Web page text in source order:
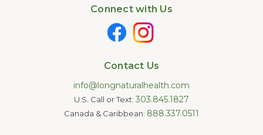
Connect with Us
Contact Us
info@longnaturalhealth.com
U.S. Call or Text: 303.845.1827
Canada & Caribbean: 888.337.0511